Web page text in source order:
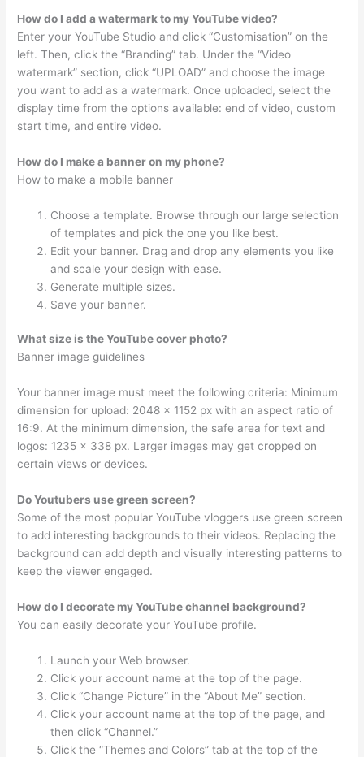
How do I add a watermark to my YouTube video?
Enter your YouTube Studio and click “Customisation” on the
left. Then, click the “Branding” tab. Under the “Video
watermark” section, click “UPLOAD” and choose the image
you want to add as a watermark. Once uploaded, select the
display time from the options available: end of video, custom
start time, and entire video.
How do I make a banner on my phone?
How to make a mobile banner
Choose a template. Browse through our large selection
of templates and pick the one you like best.
Edit your banner. Drag and drop any elements you like
and scale your design with ease.
Generate multiple sizes.
Save your banner.
What size is the YouTube cover photo?
Banner image guidelines
Your banner image must meet the following criteria: Minimum
dimension for upload: 2048 x 1152 px with an aspect ratio of
16:9. At the minimum dimension, the safe area for text and
logos: 1235 x 338 px. Larger images may get cropped on
certain views or devices.
Do Youtubers use green screen?
Some of the most popular YouTube vloggers use green screen
to add interesting backgrounds to their videos. Replacing the
background can add depth and visually interesting patterns to
keep the viewer engaged.
How do I decorate my YouTube channel background?
You can easily decorate your YouTube profile.
Launch your Web browser.
Click your account name at the top of the page.
Click “Change Picture” in the “About Me” section.
Click your account name at the top of the page, and
then click “Channel.”
Click the “Themes and Colors” tab at the top of the